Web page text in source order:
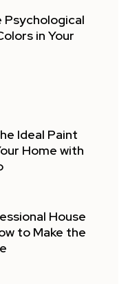
Psychological
in Your
Ideal Paint
Home with
House
to Make the